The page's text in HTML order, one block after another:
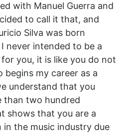
with Manuel Guerra and
to call it that, and
Silva was born
never intended to be a
you, it is like you do not
begins my career as a
understand that you
than two hundred
shows that you are a
in the music industry due